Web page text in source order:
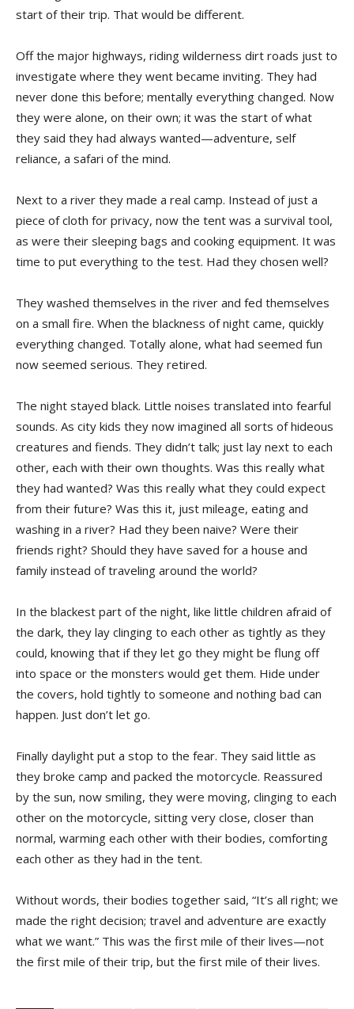
start of their trip. That would be different.
Off the major highways, riding wilderness dirt roads just to
investigate where they went became inviting. They had
never done this before; mentally everything changed. Now
they were alone, on their own; it was the start of what
they said they had always wanted—adventure, self
reliance, a safari of the mind.
Next to a river they made a real camp. Instead of just a
piece of cloth for privacy, now the tent was a survival tool,
as were their sleeping bags and cooking equipment. It was
time to put everything to the test. Had they chosen well?
They washed themselves in the river and fed themselves
on a small fire. When the blackness of night came, quickly
everything changed. Totally alone, what had seemed fun
now seemed serious. They retired.
The night stayed black. Little noises translated into fearful
sounds. As city kids they now imagined all sorts of hideous
creatures and fiends. They didn’t talk; just lay next to each
other, each with their own thoughts. Was this really what
they had wanted? Was this really what they could expect
from their future? Was this it, just mileage, eating and
washing in a river? Had they been naive? Were their
friends right? Should they have saved for a house and
family instead of traveling around the world?
In the blackest part of the night, like little children afraid of
the dark, they lay clinging to each other as tightly as they
could, knowing that if they let go they might be flung off
into space or the monsters would get them. Hide under
the covers, hold tightly to someone and nothing bad can
happen. Just don’t let go.
Finally daylight put a stop to the fear. They said little as
they broke camp and packed the motorcycle. Reassured
by the sun, now smiling, they were moving, clinging to each
other on the motorcycle, sitting very close, closer than
normal, warming each other with their bodies, comforting
each other as they had in the tent.
Without words, their bodies together said, “It’s all right; we
made the right decision; travel and adventure are exactly
what we want.” This was the first mile of their lives—not
the first mile of their trip, but the first mile of their lives.